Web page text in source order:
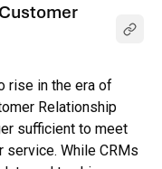
rise in the era of
Relationship
sufficient to meet
While CRMs